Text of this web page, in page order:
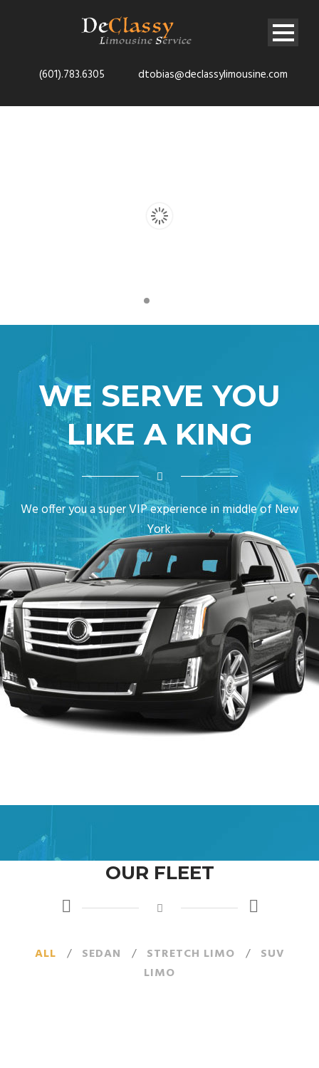
(601).783.6305 dtobias@declassylimousine.com
WE SERVE YOU
LIKE A KING
We offer you a super VIP experience in middle of New
York.
OUR FLEET
ALL / SEDAN / STRETCH LIMO /
SUV
LIMO